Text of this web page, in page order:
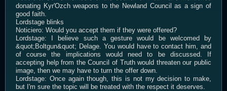
donating Kyr'Ozch weapons to the Newland Council as a sign of
good faith.
Lordstage blinks
Noticiero: Would you accept them if they were offered?
Lordstage: I believe such a gesture would be welcomed by
&quot;Boltgun&quot; Delage. You would have to contact him, and
of course the implications would need to be discussed. If
accepting help from the Council of Truth would threaten our public
image, then we may have to turn the offer down.
Lordstage: Once again though, this is not my decision to make,
but I'm sure the topic will be treated with the respect it deserves.